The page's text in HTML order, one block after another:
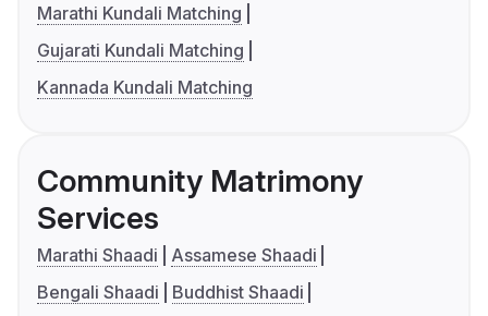
Marathi Kundali Matching
Gujarati Kundali Matching
Kannada Kundali Matching
Community Matrimony
Services
Marathi Shaadi
Assamese Shaadi
Bengali Shaadi
Buddhist Shaadi